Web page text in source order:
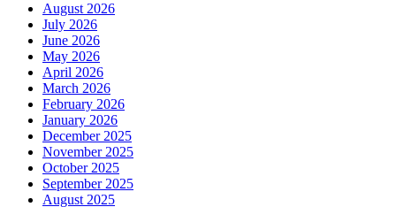
August 2026
July 2026
June 2026
May 2026
April 2026
March 2026
February 2026
January 2026
December 2025
November 2025
October 2025
September 2025
August 2025